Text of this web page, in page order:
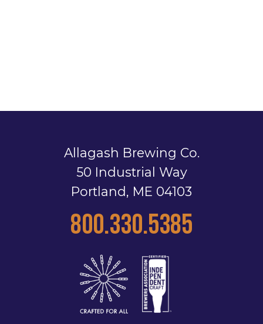
Allagash Brewing Co.
50 Industrial Way
Portland, ME 04103
800.330.5385